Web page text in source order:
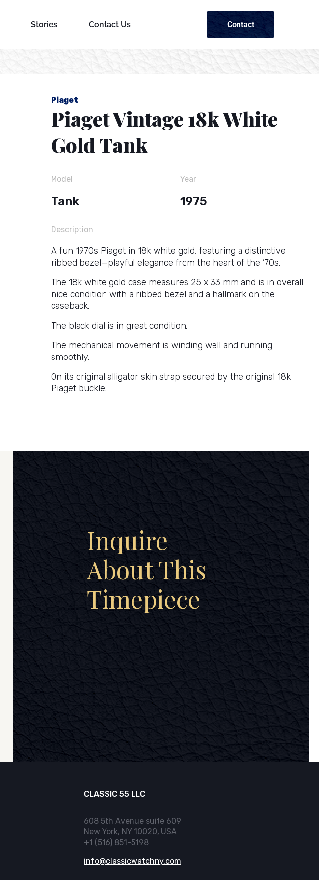
Stories Contact Us Contact
Piaget
Piaget Vintage 18k White
Gold Tank
Model
Tank
Year
1975
Description
A fun 1970s Piaget in 18k white gold, featuring a distinctive
ribbed bezel—playful elegance from the heart of the ’70s.
The 18k white gold case measures 25 x 33 mm and is in overall
nice condition with a ribbed bezel and a hallmark on the
caseback.
The black dial is in great condition.
The mechanical movement is winding well and running
smoothly.
On its original alligator skin strap secured by the original 18k
Piaget buckle.
Inquire
About This
Timepiece
CLASSIC 55 LLC
608 5th Avenue suite 609
New York, NY 10020, USA
+1 (516) 851-5198
info@classicwatchny.com